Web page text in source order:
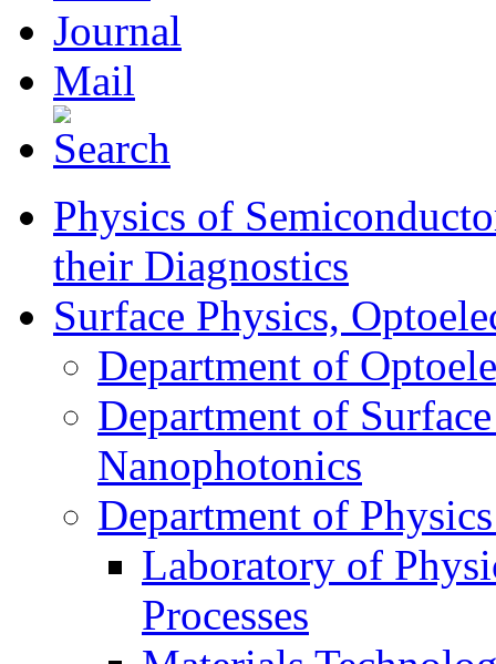
Journal
Mail
Physics of
their Diagnostics
Surface Physics,
Department of
Department of
Nanophotonics
Department of
Laboratory of
Processes